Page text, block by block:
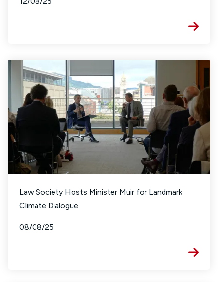
Law Society Hosts Minister Muir for Landmark
Climate Dialogue
08/08/25